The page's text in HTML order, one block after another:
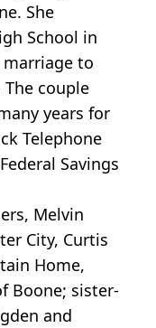
She
School in
marriage to
couple
years for
Telephone
Savings
Melvin
City, Curtis
Home,
Boone; sister-
and